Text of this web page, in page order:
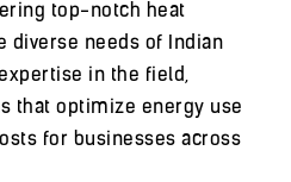
top-notch heat
diverse needs of Indian
in the field,
that optimize energy use
for businesses across